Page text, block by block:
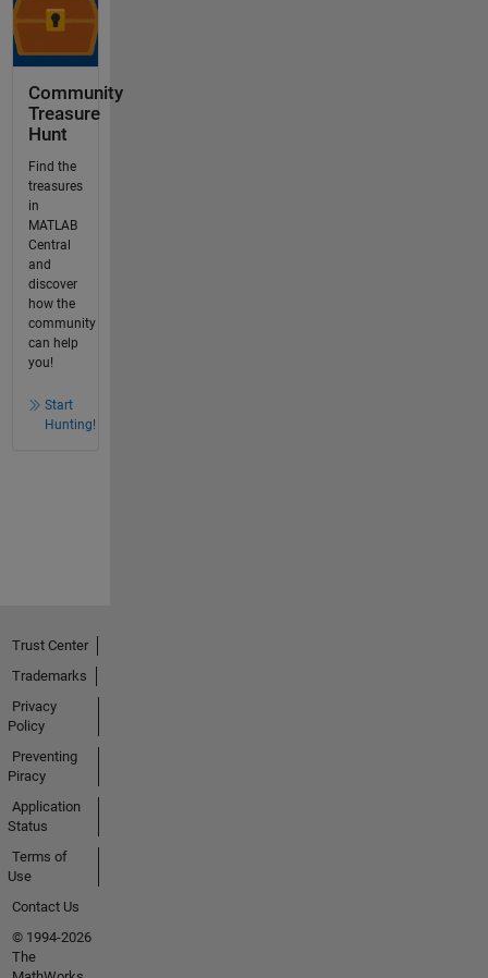
Community
Treasure
Hunt
Find the
treasures
in
MATLAB
Central
and
discover
how the
community
can help
you!
Start
Hunting!
Trust Center
Trademarks
Privacy
Policy
Preventing
Piracy
Application
Status
Terms of
Use
Contact Us
© 1994-2026
The